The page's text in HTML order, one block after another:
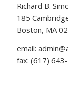
Richard B.
185
Boston, MA
email: a
fax: (617)